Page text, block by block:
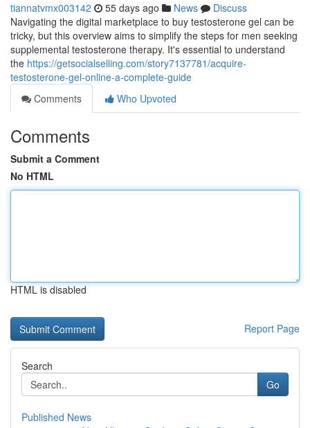
tiannatvmx003142 55 days ago News
Discuss
Navigating the digital marketplace to buy testosterone gel can be
tricky, but this overview aims to simplify the steps for men seeking
supplemental testosterone therapy. It's essential to understand
the https://getsocialselling.com/story7137781/acquire-
testosterone-gel-online-a-complete-guide
Comments
Who Upvoted
Comments
Submit a Comment
No HTML
HTML is disabled
Report Page
Search
Go
Published News